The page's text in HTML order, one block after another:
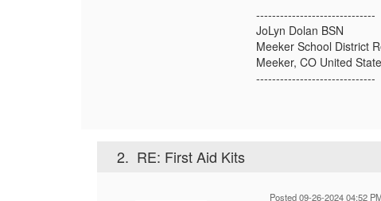
------------------------------
JoLyn Dolan BSN
Meeker School District
Meeker, CO United
------------------------------
2. RE: First Aid Kits
Posted 09-26-2024 04:52